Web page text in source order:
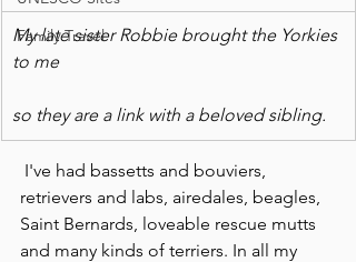
Family Travel
My late sister Robbie brought the Yorkies
to me
so they are a link with a beloved sibling.
retrievers and labs, airedales, beagles,
Saint Bernards, loveable rescue mutts
and many kinds of terriers. In all my